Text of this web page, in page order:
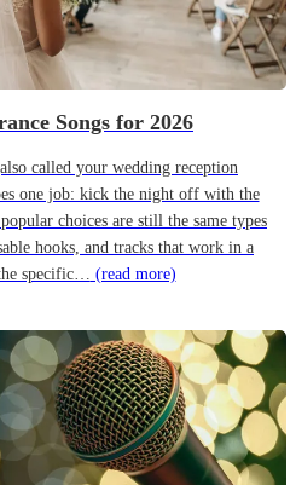
Songs for 2026
called your wedding reception
one job: kick the night off with the
choices are still the same types
hooks, and tracks that work in a
specific… (read more)